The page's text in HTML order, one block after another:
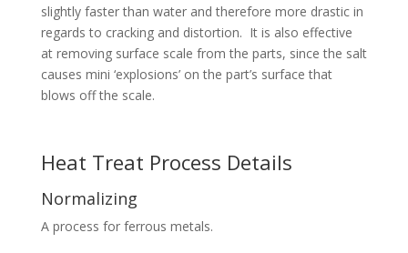
slightly faster than water and therefore more drastic in
regards to cracking and distortion. It is also effective
at removing surface scale from the parts, since the salt
causes mini ‘explosions’ on the part’s surface that
blows off the scale.
Heat Treat Process Details
Normalizing
A process for ferrous metals.